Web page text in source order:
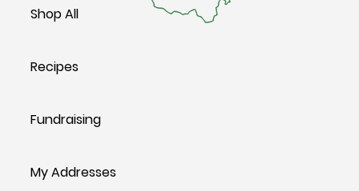
Shop All
Recipes
Fundraising
My Addresses